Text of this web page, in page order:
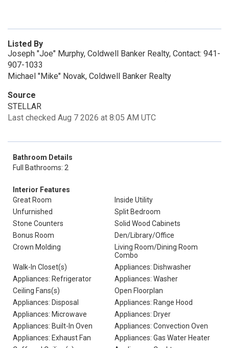
Listed By
Joseph "Joe" Murphy, Coldwell Banker Realty, Contact: 941-
907-1033
Michael "Mike" Novak, Coldwell Banker Realty
Source
STELLAR
Last checked Aug 7 2026 at 8:05 AM UTC
Bathroom Details
Full Bathrooms: 2
Interior Features
Great Room
Inside Utility
Unfurnished
Split Bedroom
Stone Counters
Solid Wood Cabinets
Bonus Room
Den/Library/Office
Crown Molding
Living Room/Dining Room
Combo
Walk-In Closet(s)
Appliances: Dishwasher
Appliances: Refrigerator
Appliances: Washer
Ceiling Fans(s)
Open Floorplan
Appliances: Disposal
Appliances: Range Hood
Appliances: Microwave
Appliances: Dryer
Appliances: Built-In Oven
Appliances: Convection Oven
Appliances: Exhaust Fan
Appliances: Gas Water Heater